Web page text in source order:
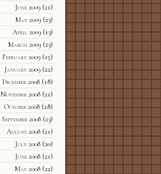
June 2009(21)
May 2009(23)
April 2009(13)
March 2009(23)
February 2009(15)
January 2009(22)
December 2008(18)
November 2008(21)
October 2008(28)
September 2008(23)
August 2008(21)
July 2008(20)
June 2008(21)
May 2008(22)